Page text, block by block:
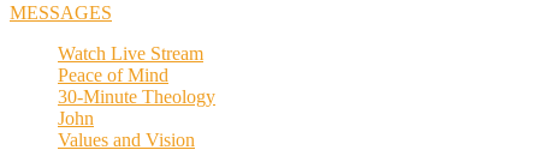
MESSAGES
Watch Live Stream
Peace of Mind
30-Minute Theology
John
Values and Vision